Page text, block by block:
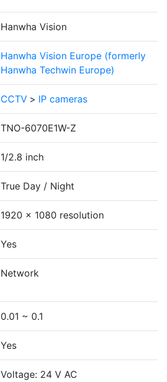
Hanwha Vision
Hanwha Vision Europe (formerly
Hanwha Techwin Europe)
CCTV > IP cameras
TNO-6070E1W-Z
1/2.8 inch
True Day / Night
1920 x 1080 resolution
Yes
Network
0.01 ~ 0.1
Yes
Voltage: 24 V AC